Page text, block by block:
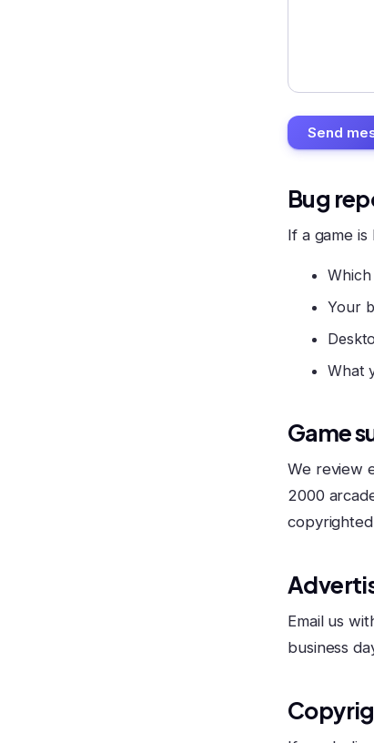
Send
Bug
If a game
Your
What
Game
We review
2000
Email us
business